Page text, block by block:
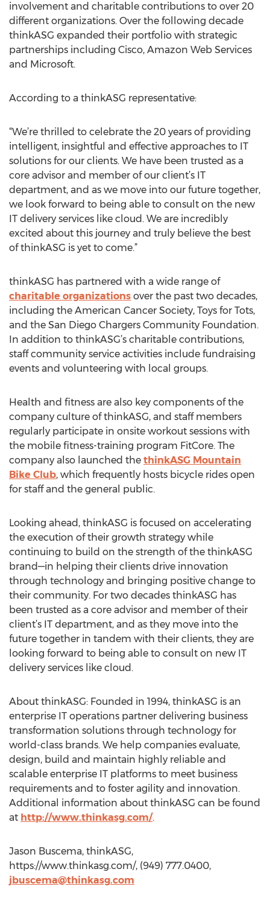
involvement and charitable contributions to over 20
different organizations. Over the following decade
thinkASG expanded their portfolio with strategic
partnerships including Cisco, Amazon Web Services
and Microsoft.
According to a thinkASG representative:
“We’re thrilled to celebrate the 20 years of providing
intelligent, insightful and effective approaches to IT
solutions for our clients. We have been trusted as a
core advisor and member of our client’s IT
department, and as we move into our future together,
we look forward to being able to consult on the new
IT delivery services like cloud. We are incredibly
excited about this journey and truly believe the best
of thinkASG is yet to come.”
thinkASG has partnered with a wide range of
charitable organizations over the past two decades,
including the American Cancer Society, Toys for Tots,
and the San Diego Chargers Community Foundation.
In addition to thinkASG’s charitable contributions,
staff community service activities include fundraising
events and volunteering with local groups.
Health and fitness are also key components of the
company culture of thinkASG, and staff members
regularly participate in onsite workout sessions with
the mobile fitness-training program FitCore. The
company also launched the thinkASG Mountain
Bike Club, which frequently hosts bicycle rides open
for staff and the general public.
Looking ahead, thinkASG is focused on accelerating
the execution of their growth strategy while
continuing to build on the strength of the thinkASG
brand—in helping their clients drive innovation
through technology and bringing positive change to
their community. For two decades thinkASG has
been trusted as a core advisor and member of their
client’s IT department, and as they move into the
future together in tandem with their clients, they are
looking forward to being able to consult on new IT
delivery services like cloud.
About thinkASG: Founded in 1994, thinkASG is an
enterprise IT operations partner delivering business
transformation solutions through technology for
world-class brands. We help companies evaluate,
design, build and maintain highly reliable and
scalable enterprise IT platforms to meet business
requirements and to foster agility and innovation.
Additional information about thinkASG can be found
at http://www.thinkasg.com/.
Jason Buscema, thinkASG,
https://www.thinkasg.com/, (949) 777.0400,
jbuscema@thinkasg.com